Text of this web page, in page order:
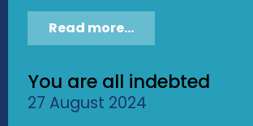
Read more...
You are all indebted
27 August 2024